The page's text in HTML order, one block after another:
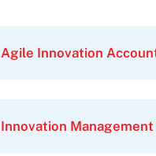
Agile Innovation
Innovation